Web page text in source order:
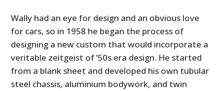
Wally had an eye for design and an obvious love
for cars, so in 1958 he began the process of
designing a new custom that would incorporate a
veritable zeitgeist of ’50s era design. He started
from a blank sheet and developed his own tubular
steel chassis, aluminium bodywork, and twin